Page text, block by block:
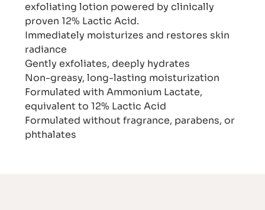
exfoliating lotion powered by clinically
proven 12% Lactic Acid.
Immediately moisturizes and restores skin
radiance
Gently exfoliates, deeply hydrates
Non-greasy, long-lasting moisturization
Formulated with Ammonium Lactate,
equivalent to 12% Lactic Acid
Formulated without fragrance, parabens, or
phthalates